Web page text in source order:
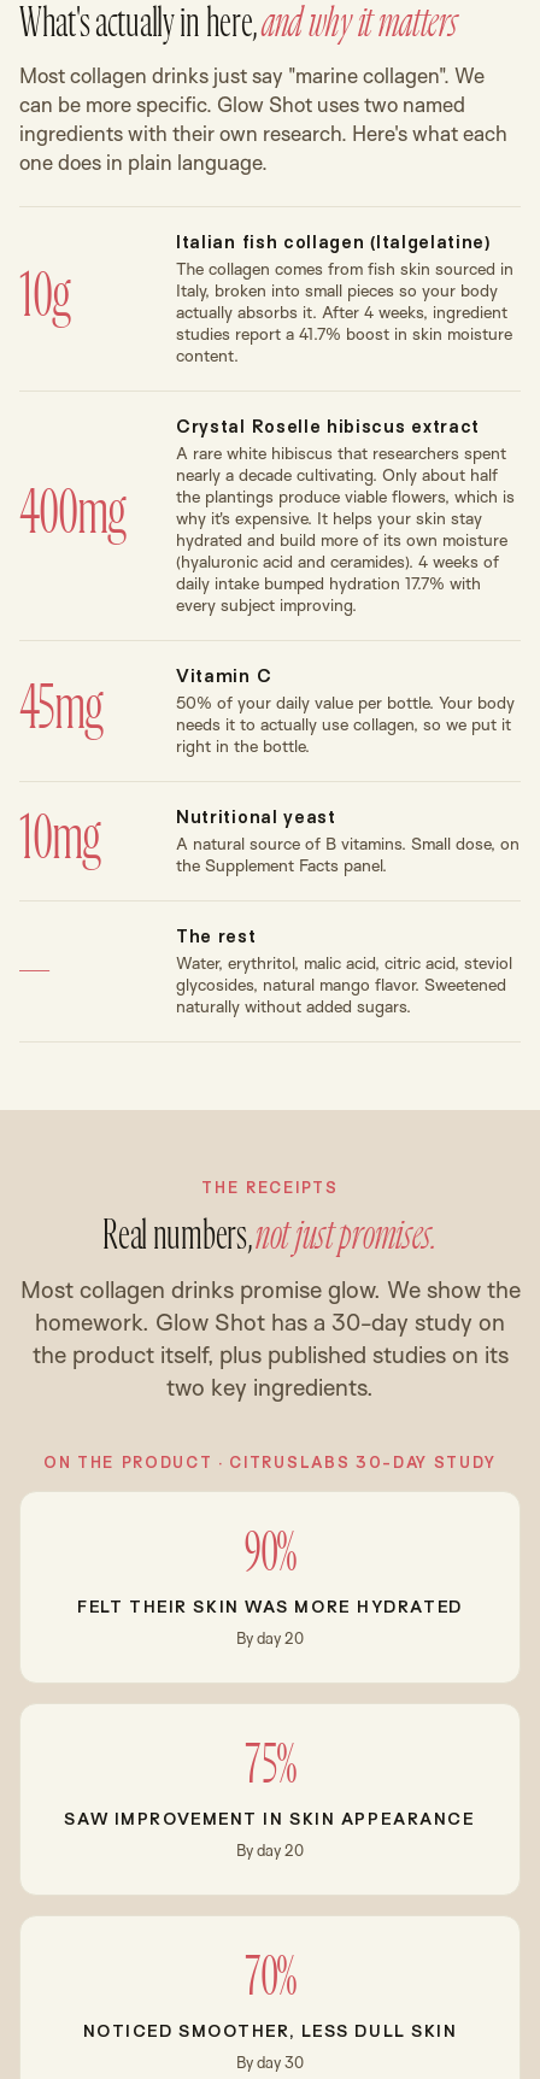
What's actually in here,and why it matters
Most collagen drinks just say "marine collagen". We
can be more specific. Glow Shot uses two named
ingredients with their own research. Here's what each
one does in plain language.
10g
Italian fish collagen (Italgelatine)
The collagen comes from fish skin sourced in
Italy, broken into small pieces so your body
actually absorbs it. After 4 weeks, ingredient
studies report a 41.7% boost in skin moisture
content.
400mg
Crystal Roselle hibiscus extract
A rare white hibiscus that researchers spent
nearly a decade cultivating. Only about half
the plantings produce viable flowers, which is
why it's expensive. It helps your skin stay
hydrated and build more of its own moisture
(hyaluronic acid and ceramides). 4 weeks of
daily intake bumped hydration 17.7% with
every subject improving.
45mg
Vitamin C
50% of your daily value per bottle. Your body
needs it to actually use collagen, so we put it
right in the bottle.
10mg Nutritional yeast
A natural source of B vitamins. Small dose, on
the Supplement Facts panel.
—
The rest
Water, erythritol, malic acid, citric acid, steviol
glycosides, natural mango flavor. Sweetened
naturally without added sugars.
THE RECEIPTS
Real numbers,not just promises.
Most collagen drinks promise glow. We show the
homework. Glow Shot has a 30-day study on
the product itself, plus published studies on its
two key ingredients.
ON THE PRODUCT · CITRUSLABS 30-DAY STUDY
90%
FELT THEIR SKIN WAS MORE HYDRATED
By day 20
75%
SAW IMPROVEMENT IN SKIN APPEARANCE
By day 20
70%
NOTICED SMOOTHER, LESS DULL SKIN
By day 30